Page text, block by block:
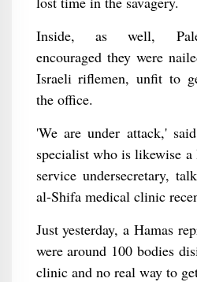
Inside, as well,
encouraged they were
Israeli riflemen, unfit to
the office.
'We are under attack,'
specialist who is likewise
service undersecretary,
al-Shifa medical clinic
Just yesterday, a Hamas
were around 100 bodies
clinic and no real way to